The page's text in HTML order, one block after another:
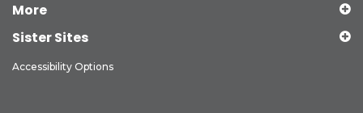
More
Sister Sites
Accessibility Options